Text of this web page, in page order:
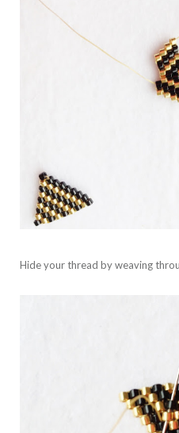
Hide your thread by weaving